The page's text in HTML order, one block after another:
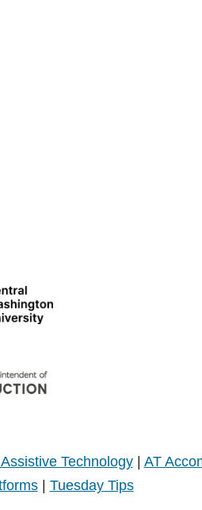
Technology| AT
| Tuesday Tips